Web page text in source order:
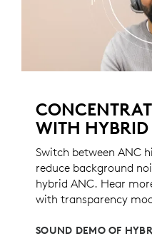
WITH
Switch between ANC
reduce background
hybrid ANC. Hear
with transparency
SOUND DEMO OF